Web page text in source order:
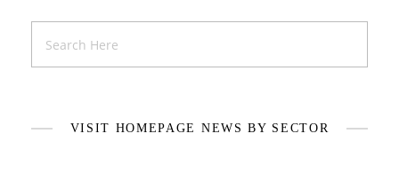
VISIT HOMEPAGE NEWS BY SECTOR